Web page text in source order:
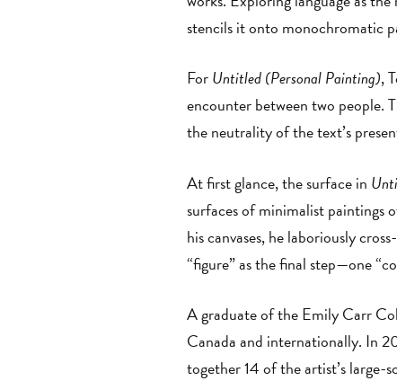
stencils it onto monochromatic
ForUntitled (Personal Painting),
encounter between two people.
the neutrality of the text’s
At first glance, the surface in
surfaces of minimalist paintings
his canvases, he laboriously
“figure” as the final step—one
A graduate of the Emily Carr
Canada and internationally. In
together 14 of the artist’s large-